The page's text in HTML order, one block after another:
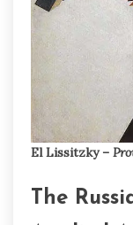
El Lissitzky –
The